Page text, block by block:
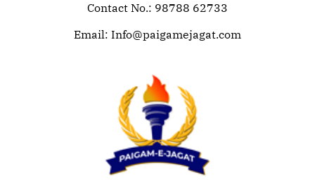
Contact No.: 98788 62733
Email: Info@paigamejagat.com